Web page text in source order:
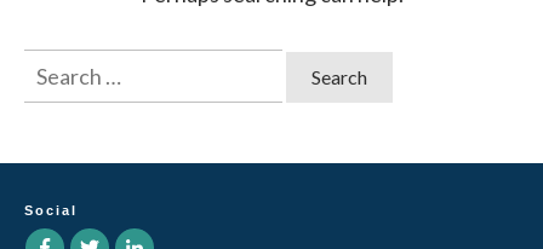
Search
for:
Social